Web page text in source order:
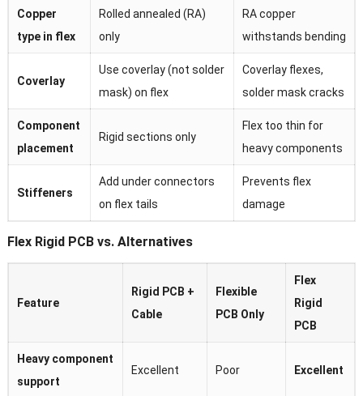
Copper
type in flex
Rolled annealed (RA)
only
RA copper
withstands bending
Coverlay
Use coverlay (not solder
mask) on flex
Coverlay flexes,
solder mask cracks
Component
placement
Rigid sections only
Flex too thin for
heavy components
Stiffeners
Add under connectors
on flex tails
Prevents flex
damage
Flex Rigid PCB vs. Alternatives
Feature
Rigid PCB +
Cable
Flexible
PCB Only
Flex
Rigid
PCB
Heavy component
support
Excellent Poor Excellent